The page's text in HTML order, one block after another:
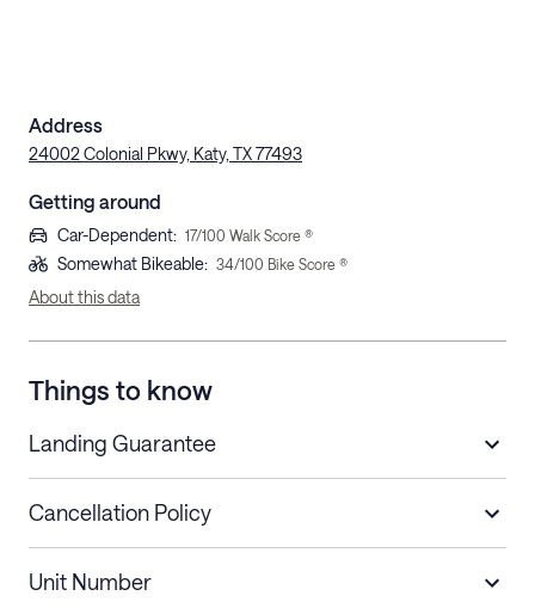
Address
24002 Colonial Pkwy, Katy, TX 77493
Getting around
Car-Dependent: 17/100 Walk Score ®
Somewhat Bikeable: 34/100 Bike Score ®
About this data
Things to know
Landing Guarantee
Cancellation Policy
Unit Number